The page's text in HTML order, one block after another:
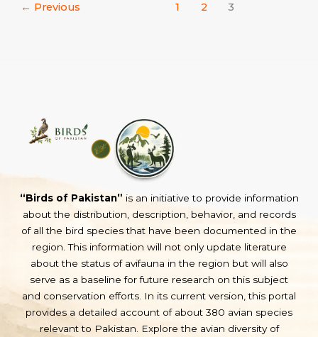
← Previous 1 2 3
“Birds of Pakistan” is an initiative to provide information
about the distribution, description, behavior, and records
of all the bird species that have been documented in the
region. This information will not only update literature
about the status of avifauna in the region but will also
serve as a baseline for future research on this subject
and conservation efforts. In its current version, this portal
provides a detailed account of about 380 avian species
relevant to Pakistan. Explore the avian diversity of